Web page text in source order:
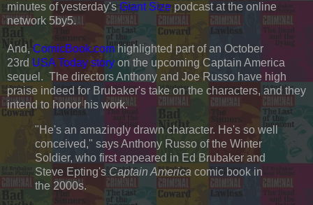
minutes of yesterday's Giant Sizepodcast at the online
network 5by5.
And, ComicBook.comhighlighted part of an October
23rd USA Today story on the upcoming Captain America
sequel. The directors Anthony and Joe Russo have high
praise indeed for Brubaker's take on the characters, and they
intend to honor his work.
"He's an amazingly drawn character. He's so well
conceived," says Anthony Russo of the Winter
Soldier, who first appeared in Ed Brubaker and
Steve Epting's Captain America comic book in
the 2000s.